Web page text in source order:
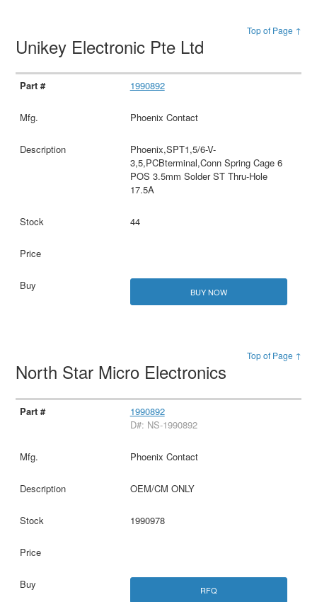
Top of Page ↑
Unikey Electronic Pte Ltd
1990892
Phoenix Contact
Phoenix,SPT1,5/6-V-
3,5,PCBterminal,Conn Spring Cage 6
POS 3.5mm Solder ST Thru-Hole
17.5A
44
BUY NOW
Top of Page ↑
North Star Micro Electronics
1990892
D#: NS-1990892
Phoenix Contact
OEM/CM ONLY
1990978
RFQ